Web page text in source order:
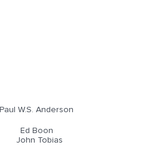
Paul W.S. Anderson
Ed Boon
John Tobias